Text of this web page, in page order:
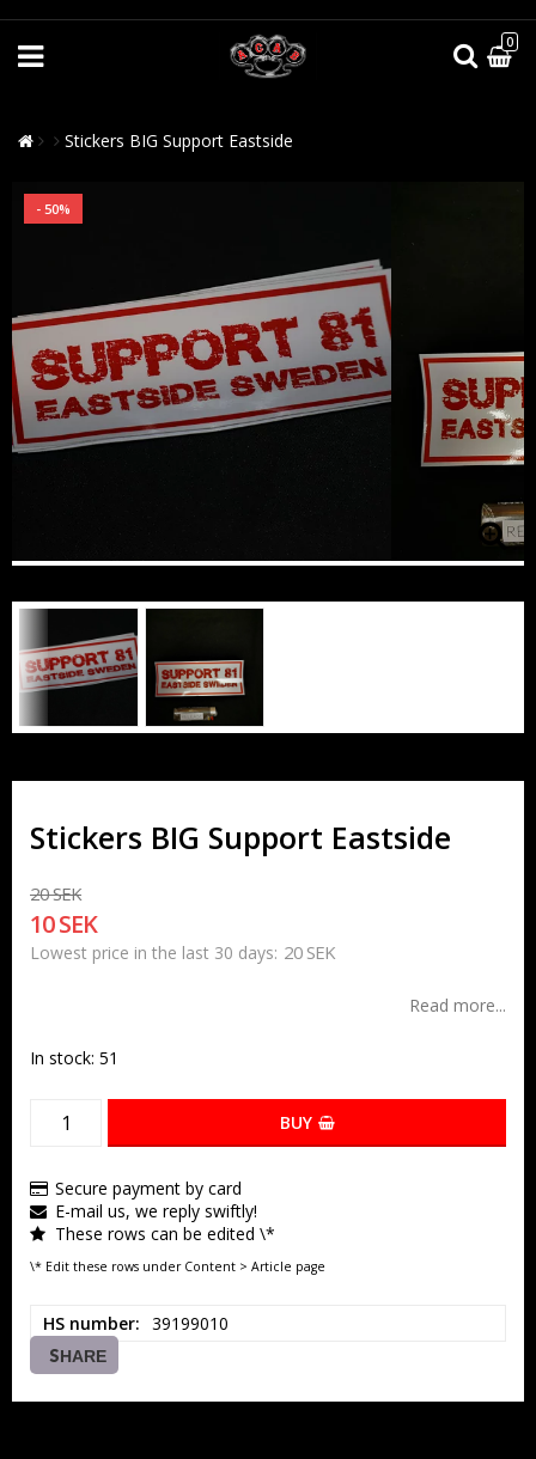
0
Stickers BIG Support Eastside
- 50%
Stickers BIG Support Eastside
20 SEK
10 SEK
Lowest price in the last 30 days 20 SEK
Read more...
In stock: 51
BUY
Secure payment by card
E-mail us, we reply swiftly!
These rows can be edited \*
\* Edit these rows under Content > Article page
HS number 39199010
SHARE